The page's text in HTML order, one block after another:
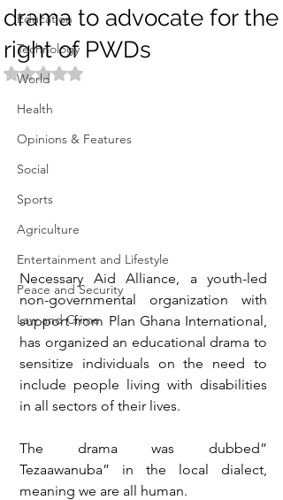
Education
Technology
World
Health
Opinions & Features
Social
Sports
Agriculture
Entertainment and Lifestyle
Peace and Security
Law and Crime
drama to advocate for the
right of PWDs
Rated NaN out of 5 stars.
Necessary Aid Alliance, a youth-led
non-governmental organization with
support from Plan Ghana International,
has organized an educational drama to
sensitize individuals on the need to
include people living with disabilities
in all sectors of their lives.
The drama was dubbed”
Tezaawanuba” in the local dialect,
meaning we are all human.